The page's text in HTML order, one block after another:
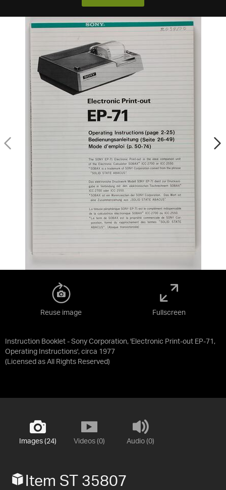
Instruction Booklet - Sony Corporation, 'Electronic Print-out EP-71,
Operating Instructions', circa 1977
(Licensed as All Rights Reserved)
Reuse image Fullscreen
Images (24) Videos (0) Audio (0)
Item ST 35807